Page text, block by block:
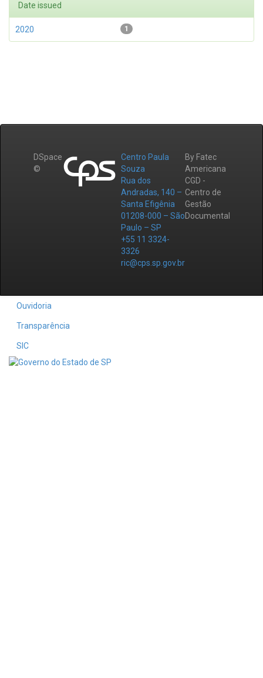
Date issued
1
2020
DSpace
©
Centro Paula
Souza
Rua dos
Andradas, 140 –
Santa Efigênia
01208-000 – São
Paulo – SP
+55 11 3324-
3326
ric@cps.sp.gov.br
By Fatec
Americana
CGD -
Centro de
Gestão
Documental
Ouvidoria
Transparência
SIC